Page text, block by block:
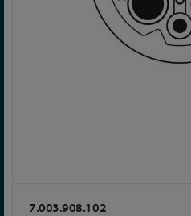
7.003.908.102